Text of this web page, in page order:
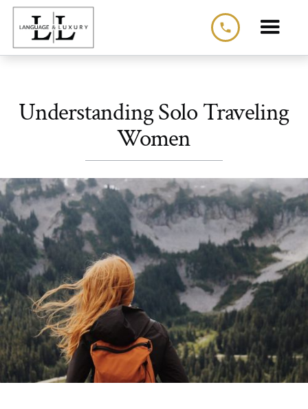
phone
Understanding Solo Traveling
Women